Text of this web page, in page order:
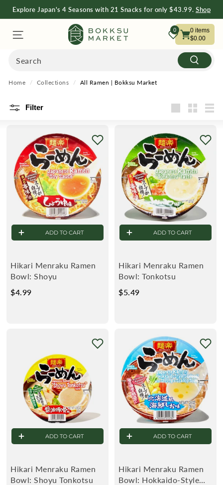
Shop Now
Explore Japan's 4 Seasons with 21 Snacks for only $43.99. Shop
Now
B
K
S
U
M
A
R
K
0 0 items
$0.00
Search
Home / Collections / All Ramen | Bokksu Market
Filter
Hikari Menraku Ramen
Bowl: Shoyu
$4.99
ADD TO CART
Hikari Menraku Ramen
Bowl: Tonkotsu
$5.49
9
ADD TO CART
Hikari Menraku Ramen
Bowl: Shoyu Tonkotsu
ADD TO CART
Hikari Menraku Ramen
Bowl: Hokkaido-Style
ADD TO CART